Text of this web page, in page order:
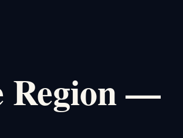
Region —